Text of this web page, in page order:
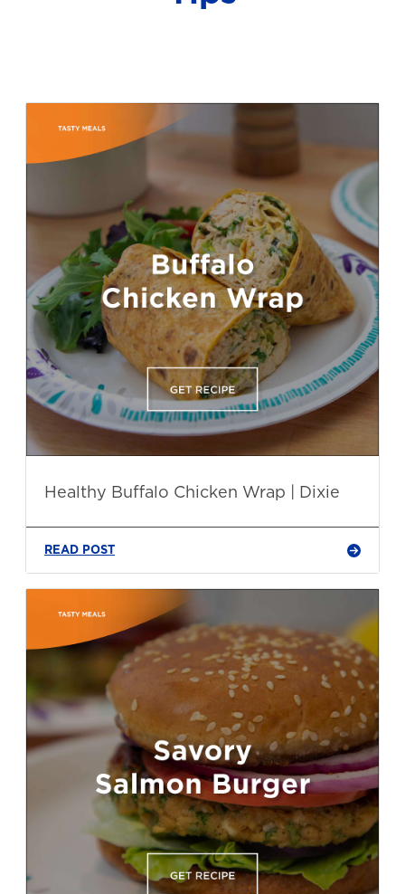
Healthy Buffalo Chicken Wrap | Dixie
READ POST